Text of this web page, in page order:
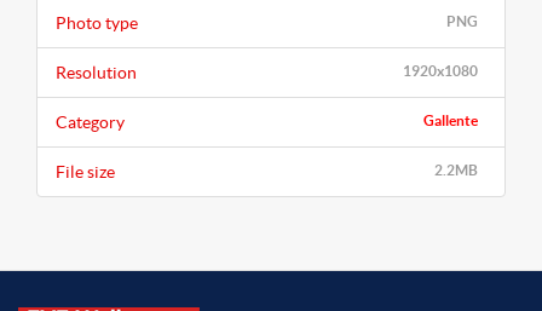
PNG
Photo type
1920x1080
Resolution
Gallente
Category
2.2MB
File size